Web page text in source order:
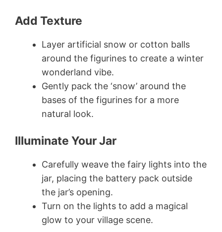
Add Texture
Layer artificial snow or cotton balls
around the figurines to create a winter
wonderland vibe.
Gently pack the ‘snow’ around the
bases of the figurines for a more
natural look.
Illuminate Your Jar
Carefully weave the fairy lights into the
jar, placing the battery pack outside
the jar’s opening.
Turn on the lights to add a magical
glow to your village scene.